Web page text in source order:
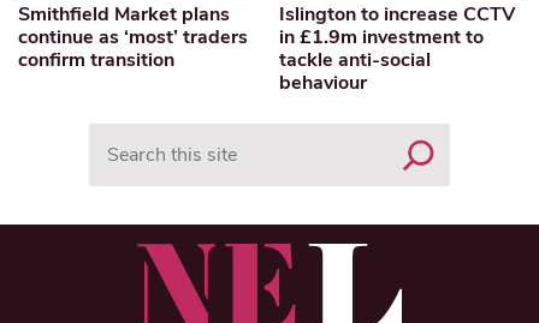
Smithfield Market plans
continue as ‘most’ traders
confirm transition
Islington to increase CCTV
in £1.9m investment to
tackle anti-social
behaviour